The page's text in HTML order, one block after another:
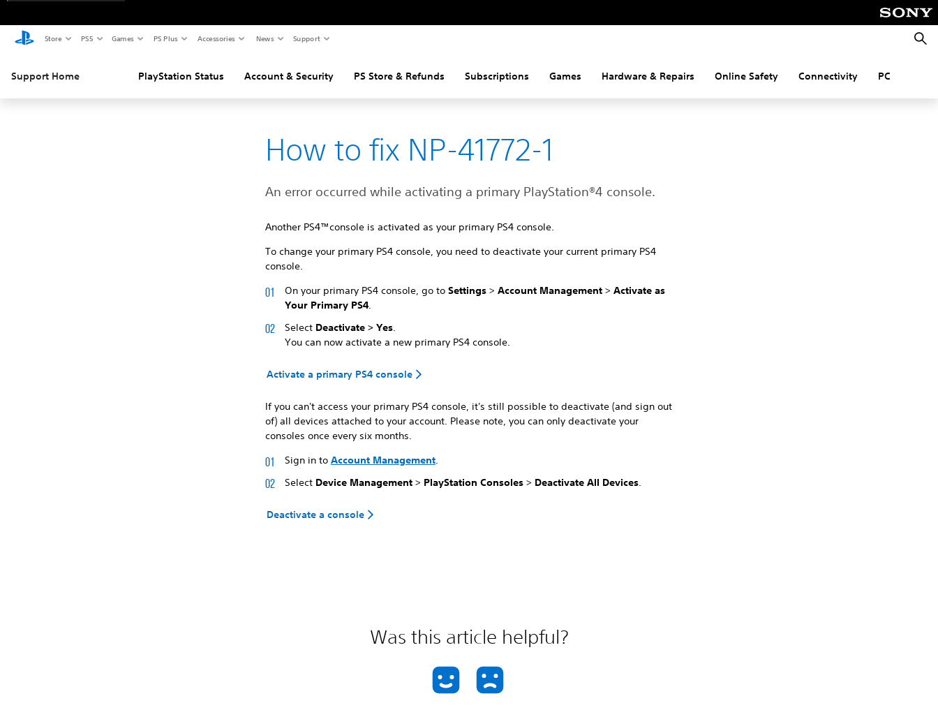
Store PS5 Games PS Plus Accessories News Support
Support Home PlayStation Status Account & Security PS Store & Refunds Subscriptions Games Hardware & Repairs Online Safety Connectivity PC
How to fix NP-41772-1
An error occurred while activating a primary PlayStation®4 console.
Another PS4™console is activated as your primary PS4 console.
To change your primary PS4 console, you need to deactivate your current primary PS4
console.
On your primary PS4 console, go toSettings> Account Management> Activate as
Your Primary PS4.
Select Deactivate > Yes
You can now activate a new primary PS4 console.
Activate a primary PS4 console
If you can't access your primary PS4 console, it's still possible to deactivate (and sign out
of) all devices attached to your account. Please note, you can only deactivate your
consoles once every six months.
Sign in toAccount Management.
Select Device Management> PlayStation Consoles> Deactivate All Devices
Deactivate a console
Was this article helpful?